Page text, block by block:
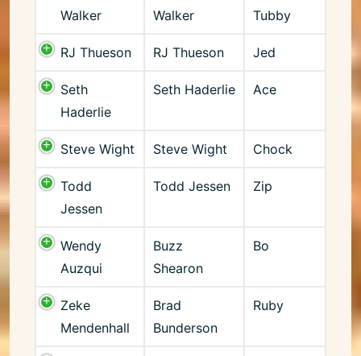
Walker
Walker
Tubby
RJ Thueson RJ Thueson Jed
Seth
Haderlie
Seth Haderlie Ace
Steve Wight Steve Wight Chock
Todd
Jessen
Todd Jessen Zip
Wendy
Auzqui
Buzz
Shearon
Bo
Zeke
Mendenhall
Brad
Bunderson
Ruby